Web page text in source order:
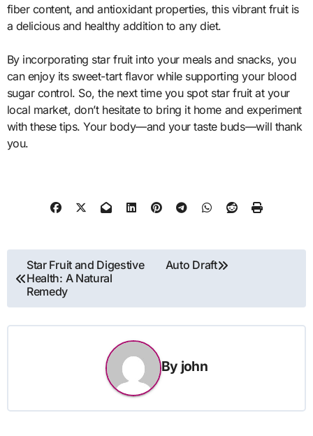
fiber content, and antioxidant properties, this vibrant fruit is
a delicious and healthy addition to any diet.
By incorporating star fruit into your meals and snacks, you
can enjoy its sweet-tart flavor while supporting your blood
sugar control. So, the next time you spot star fruit at your
local market, don’t hesitate to bring it home and experiment
with these tips. Your body—and your taste buds—will thank
you.
Post
navigation
Star Fruit and Digestive
Health: A Natural
Remedy
Auto Draft
By john